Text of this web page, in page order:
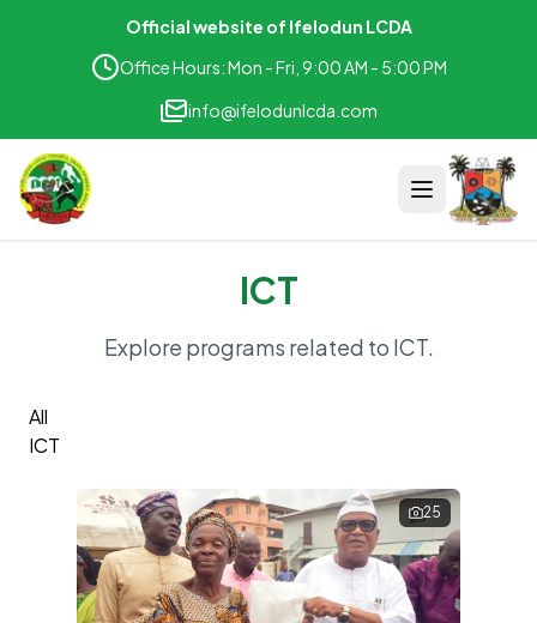
Official website of Ifelodun LCDA
Office Hours: Mon - Fri, 9:00 AM - 5:00 PM
info@ifelodunlcda.com
Teams
Department & Unit
ICT
Explore programs related to ICT.
All
ICT
25